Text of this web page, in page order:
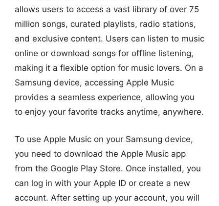
allows users to access a vast library of over 75
million songs, curated playlists, radio stations,
and exclusive content. Users can listen to music
online or download songs for offline listening,
making it a flexible option for music lovers. On a
Samsung device, accessing Apple Music
provides a seamless experience, allowing you
to enjoy your favorite tracks anytime, anywhere.
To use Apple Music on your Samsung device,
you need to download the Apple Music app
from the Google Play Store. Once installed, you
can log in with your Apple ID or create a new
account. After setting up your account, you will